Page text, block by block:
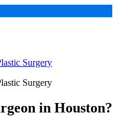
Surgery
Surgery
in Houston?